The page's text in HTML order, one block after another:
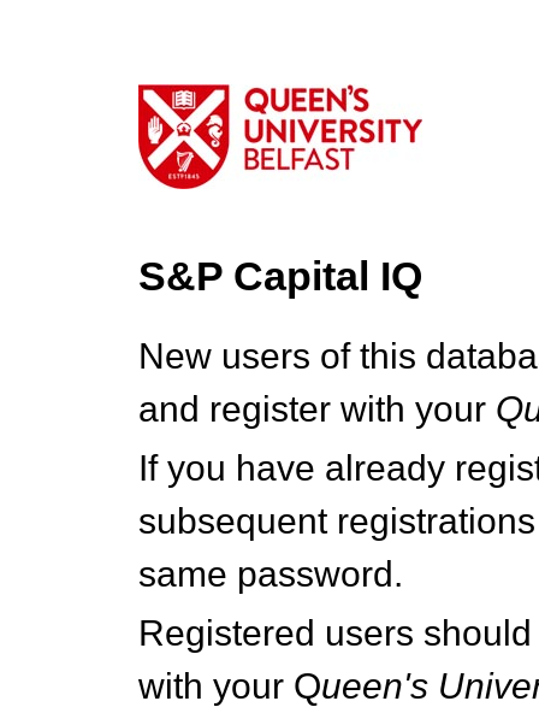
S&P Capital IQ
New users of this
and register with your Q
If you have already
subsequent
same password.
Registered users
with your Queen's